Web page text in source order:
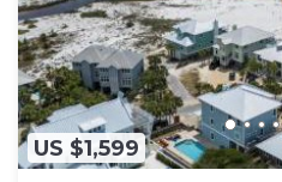
US $1,599